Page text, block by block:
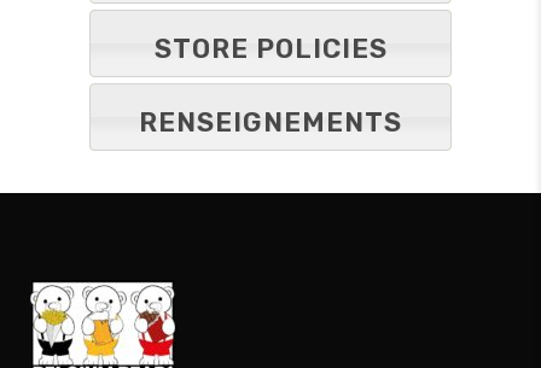
STORE POLICIES
RENSEIGNEMENTS